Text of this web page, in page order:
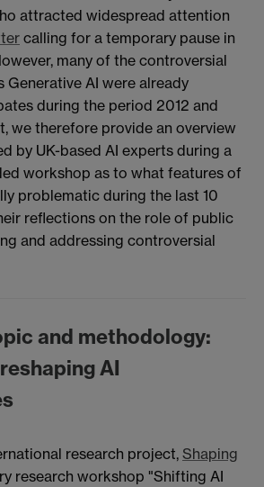
attracted widespread attention
calling for a temporary pause in
many of the controversial
Generative AI were already
during the period 2012 and
we therefore provide an overview
by UK-based AI experts during a
workshop as to what features of
problematic during the last 10
reflections on the role of public
and addressing controversial
and methodology:
AI
research project, Shaping
research workshop "Shifting AI